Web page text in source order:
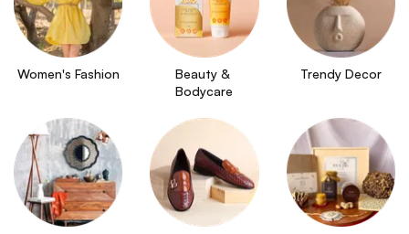
Women's Fashion
Beauty &
Bodycare
Trendy Decor